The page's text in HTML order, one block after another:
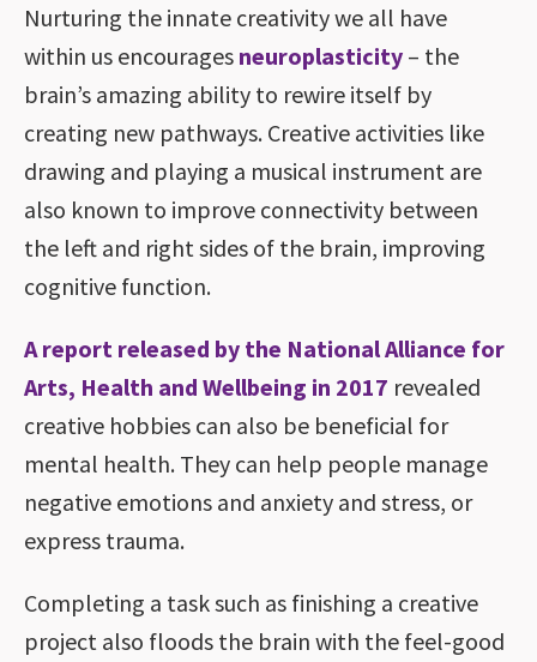
Nurturing the innate creativity we all have
within us encourages neuroplasticity – the
brain’s amazing ability to rewire itself by
creating new pathways. Creative activities like
drawing and playing a musical instrument are
also known to improve connectivity between
the left and right sides of the brain, improving
cognitive function.
A report released by the National Alliance for
Arts, Health and Wellbeing in 2017 revealed
creative hobbies can also be beneficial for
mental health. They can help people manage
negative emotions and anxiety and stress, or
express trauma.
Completing a task such as finishing a creative
project also floods the brain with the feel-good